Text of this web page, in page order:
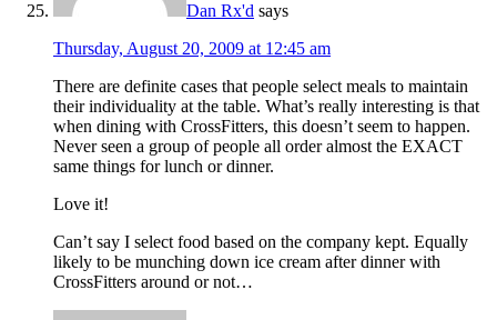
Dan Rx'd says
Thursday, August 20, 2009 at 12:45 am
There are definite cases that people select meals to maintain
their individuality at the table. What’s really interesting is that
when dining with CrossFitters, this doesn’t seem to happen.
Never seen a group of people all order almost the EXACT
same things for lunch or dinner.
Love it!
Can’t say I select food based on the company kept. Equally
likely to be munching down ice cream after dinner with
CrossFitters around or not…